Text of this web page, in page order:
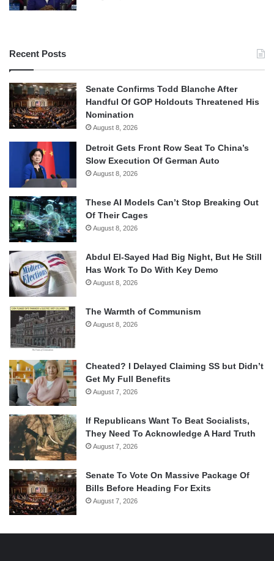
Recent Posts
Senate Confirms Todd Blanche After
Handful Of GOP Holdouts Threatened His
Nomination
August 8, 2026
Detroit Gets Front Row Seat To China’s
Slow Execution Of German Auto
August 8, 2026
These AI Models Can’t Stop Breaking Out
Of Their Cages
August 8, 2026
Abdul El-Sayed Had Big Night, But He Still
Has Work To Do With Key Demo
August 8, 2026
The Warmth of Communism
August 8, 2026
Cheated? I Delayed Claiming SS but Didn’t
Get My Full Benefits
August 7, 2026
If Republicans Want To Beat Socialists,
They Need To Acknowledge A Hard Truth
August 7, 2026
Senate To Vote On Massive Package Of
Bills Before Heading For Exits
August 7, 2026